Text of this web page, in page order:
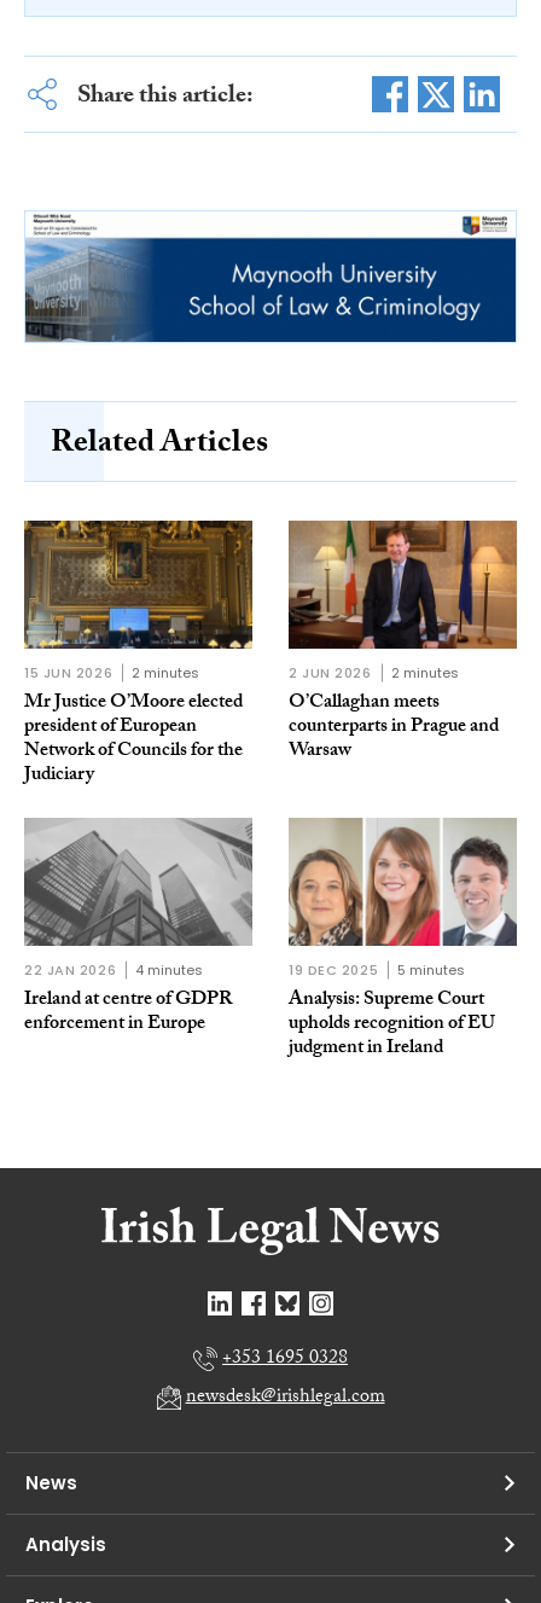
Share this article:
Related Articles
15 JUN 2026 2 minutes
Mr Justice O’Moore elected
president of European
Network of Councils for the
Judiciary
2 JUN 2026 2 minutes
O’Callaghan meets
counterparts in Prague and
Warsaw
22 JAN 2026 4 minutes
Ireland at centre of GDPR
enforcement in Europe
19 DEC 2025 5 minutes
Analysis: Supreme Court
upholds recognition of EU
judgment in Ireland
+353 1695 0328
newsdesk@irishlegal.com
News
Analysis